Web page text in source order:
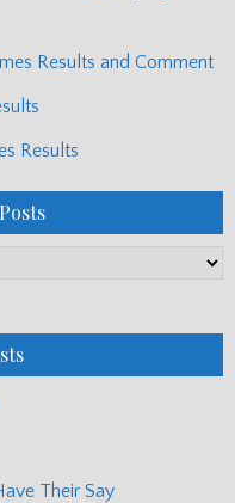
Results and Comment
Results
Their Say